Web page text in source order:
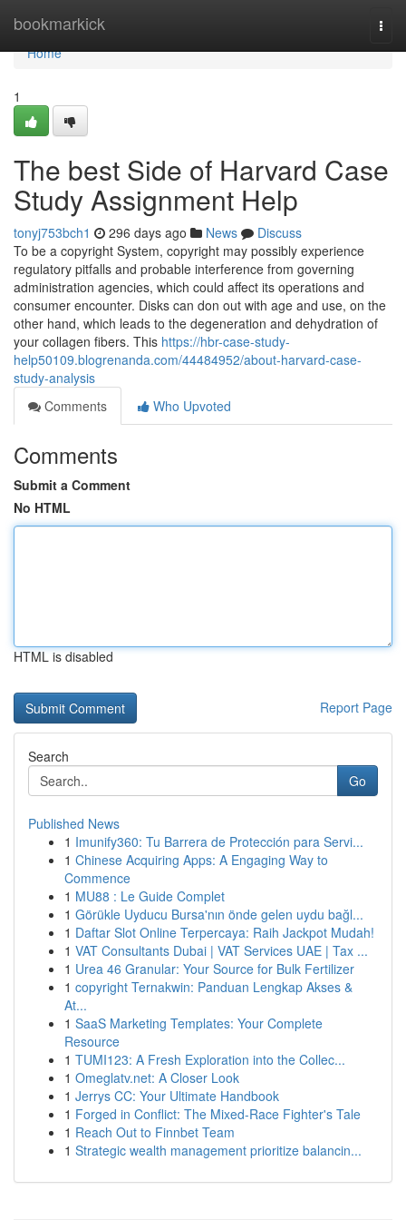
bookmarkick
Home
Home
1
The best Side of Harvard Case
Study Assignment Help
tonyj753bch1 296 days ago News
Discuss
To be a copyright System, copyright may possibly experience
regulatory pitfalls and probable interference from governing
administration agencies, which could affect its operations and
consumer encounter. Disks can don out with age and use, on the
other hand, which leads to the degeneration and dehydration of
your collagen fibers. This https://hbr-case-study-
help50109.blogrenanda.com/44484952/about-harvard-case-
study-analysis
Comments
Who Upvoted
Comments
Submit a Comment
No HTML
HTML is disabled
Report Page
Search
Go
Published News
1 Imunify360: Tu Barrera de Protección para Servi...
1 Chinese Acquiring Apps: A Engaging Way to
Commence
1 MU88 : Le Guide Complet
1 Görükle Uyducu Bursa'nın önde gelen uydu bağl...
1 Daftar Slot Online Terpercaya: Raih Jackpot Mudah!
1 VAT Consultants Dubai | VAT Services UAE | Tax ...
1 Urea 46 Granular: Your Source for Bulk Fertilizer
1 copyright Ternakwin: Panduan Lengkap Akses &
At...
1 SaaS Marketing Templates: Your Complete
Resource
1 TUMI123: A Fresh Exploration into the Collec...
1 Omeglatv.net: A Closer Look
1 Jerrys CC: Your Ultimate Handbook
1 Forged in Conflict: The Mixed-Race Fighter's Tale
1 Reach Out to Finnbet Team
1 Strategic wealth management prioritize balancin...